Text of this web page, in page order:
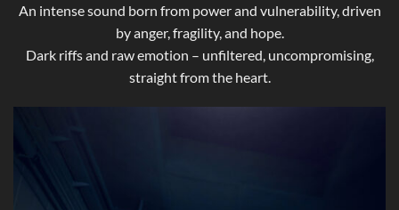
An intense sound born from power and vulnerability, driven
by anger, fragility, and hope.
Dark riffs and raw emotion – unfiltered, uncompromising,
straight from the heart.